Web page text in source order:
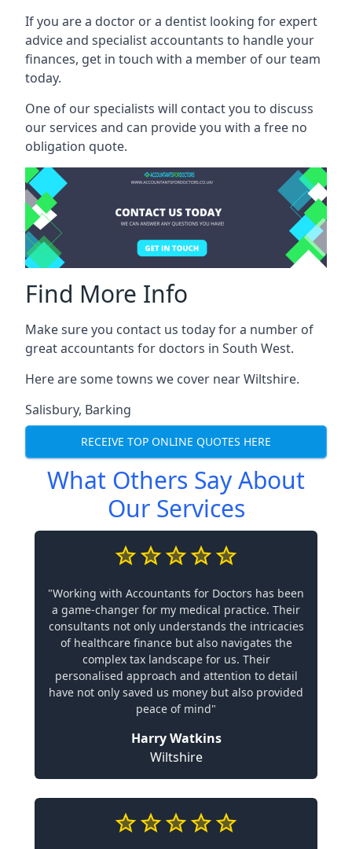
If you are a doctor or a dentist looking for expert
advice and specialist accountants to handle your
finances, get in touch with a member of our team
today.
One of our specialists will contact you to discuss
our services and can provide you with a free no
obligation quote.
Find More Info
Make sure you contact us today for a number of
great accountants for doctors in South West.
Here are some towns we cover near Wiltshire.
Salisbury, Barking
RECEIVE TOP ONLINE QUOTES HERE
What Others Say About
Our Services
"Working with Accountants for Doctors has been
a game-changer for my medical practice. Their
consultants not only understands the intricacies
of healthcare finance but also navigates the
complex tax landscape for us. Their
personalised approach and attention to detail
have not only saved us money but also provided
peace of mind"
Harry Watkins
Wiltshire